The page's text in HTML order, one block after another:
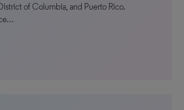
of Columbia, and Puerto Rico.